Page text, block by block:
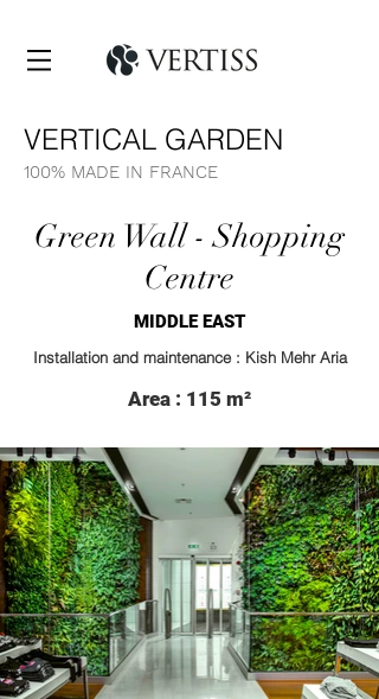
VERTICAL GARDEN
100% MADE IN FRANCE
Green Wall - Shopping
Centre
MIDDLE EAST
Installation and maintenance : Kish Mehr Aria
Area : 115 m²